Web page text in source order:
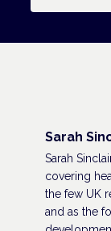
Sarah
Sarah
covering
the few UK
and as the